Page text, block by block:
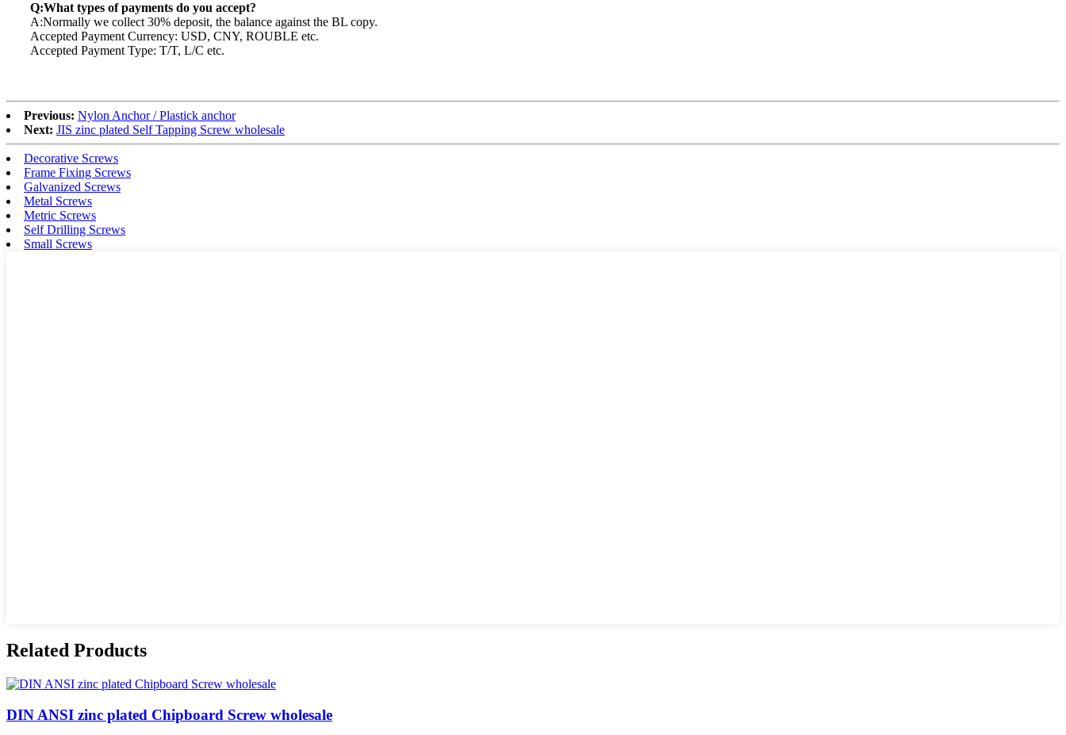
Q:What types of payments do you accept?
A:Normally we collect 30% deposit, the balance against the BL copy.
Accepted Payment Currency: USD, CNY, ROUBLE etc.
Accepted Payment Type: T/T, L/C etc.
Previous: Nylon Anchor / Plastick anchor
Next: JIS zinc plated Self Tapping Screw wholesale
Decorative Screws
Frame Fixing Screws
Galvanized Screws
Metal Screws
Metric Screws
Self Drilling Screws
Small Screws
Related Products
DIN ANSI zinc plated Chipboard Screw wholesale